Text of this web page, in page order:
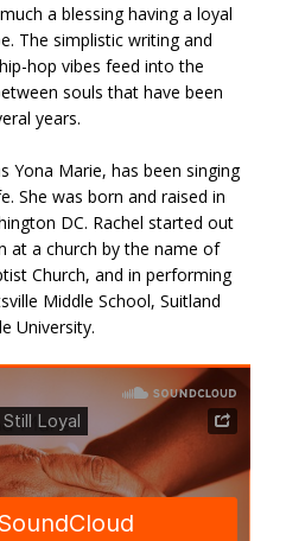
a blessing having a loyal
The simplistic writing and
hop vibes feed into the
souls that have been
years.
Yona Marie, has been singing
She was born and raised in
DC. Rachel started out
at a church by the name of
Church, and in performing
Middle School, Suitland
University.